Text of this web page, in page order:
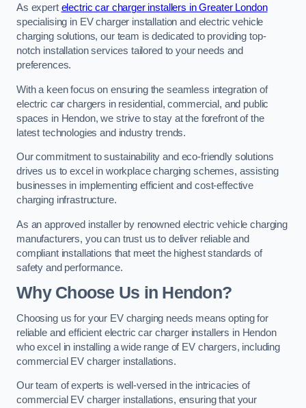
As expert electric car charger installers in Greater London
specialising in EV charger installation and electric vehicle
charging solutions, our team is dedicated to providing top-
notch installation services tailored to your needs and
preferences.
With a keen focus on ensuring the seamless integration of
electric car chargers in residential, commercial, and public
spaces in Hendon, we strive to stay at the forefront of the
latest technologies and industry trends.
Our commitment to sustainability and eco-friendly solutions
drives us to excel in workplace charging schemes, assisting
businesses in implementing efficient and cost-effective
charging infrastructure.
As an approved installer by renowned electric vehicle charging
manufacturers, you can trust us to deliver reliable and
compliant installations that meet the highest standards of
safety and performance.
Why Choose Us in Hendon?
Choosing us for your EV charging needs means opting for
reliable and efficient electric car charger installers in Hendon
who excel in installing a wide range of EV chargers, including
commercial EV charger installations.
Our team of experts is well-versed in the intricacies of
commercial EV charger installations, ensuring that your